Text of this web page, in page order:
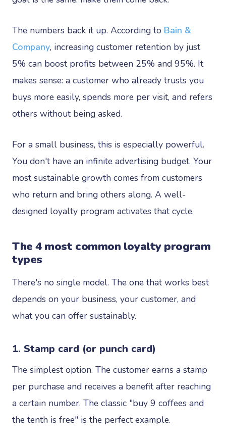
The numbers back it up. According to Bain &
Company, increasing customer retention by just
5% can boost profits between 25% and 95%. It
makes sense: a customer who already trusts you
buys more easily, spends more per visit, and refers
others without being asked.
For a small business, this is especially powerful.
You don't have an infinite advertising budget. Your
most sustainable growth comes from customers
who return and bring others along. A well-
designed loyalty program activates that cycle.
The 4 most common loyalty program
types
There's no single model. The one that works best
depends on your business, your customer, and
what you can offer sustainably.
1. Stamp card (or punch card)
The simplest option. The customer earns a stamp
per purchase and receives a benefit after reaching
a certain number. The classic "buy 9 coffees and
the tenth is free" is the perfect example.